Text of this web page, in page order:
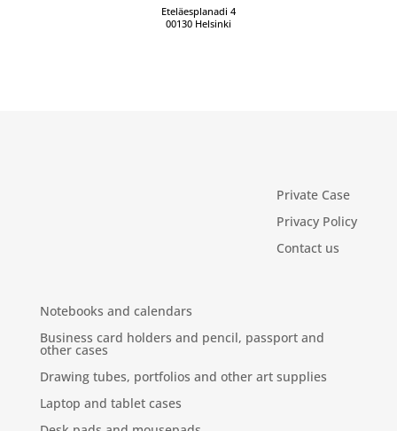
Eteläesplanadi 4
00130 Helsinki
Private Case
Privacy Policy
Contact us
Notebooks and calendars
Business card holders and pencil, passport and
other cases
Drawing tubes, portfolios and other art supplies
Laptop and tablet cases